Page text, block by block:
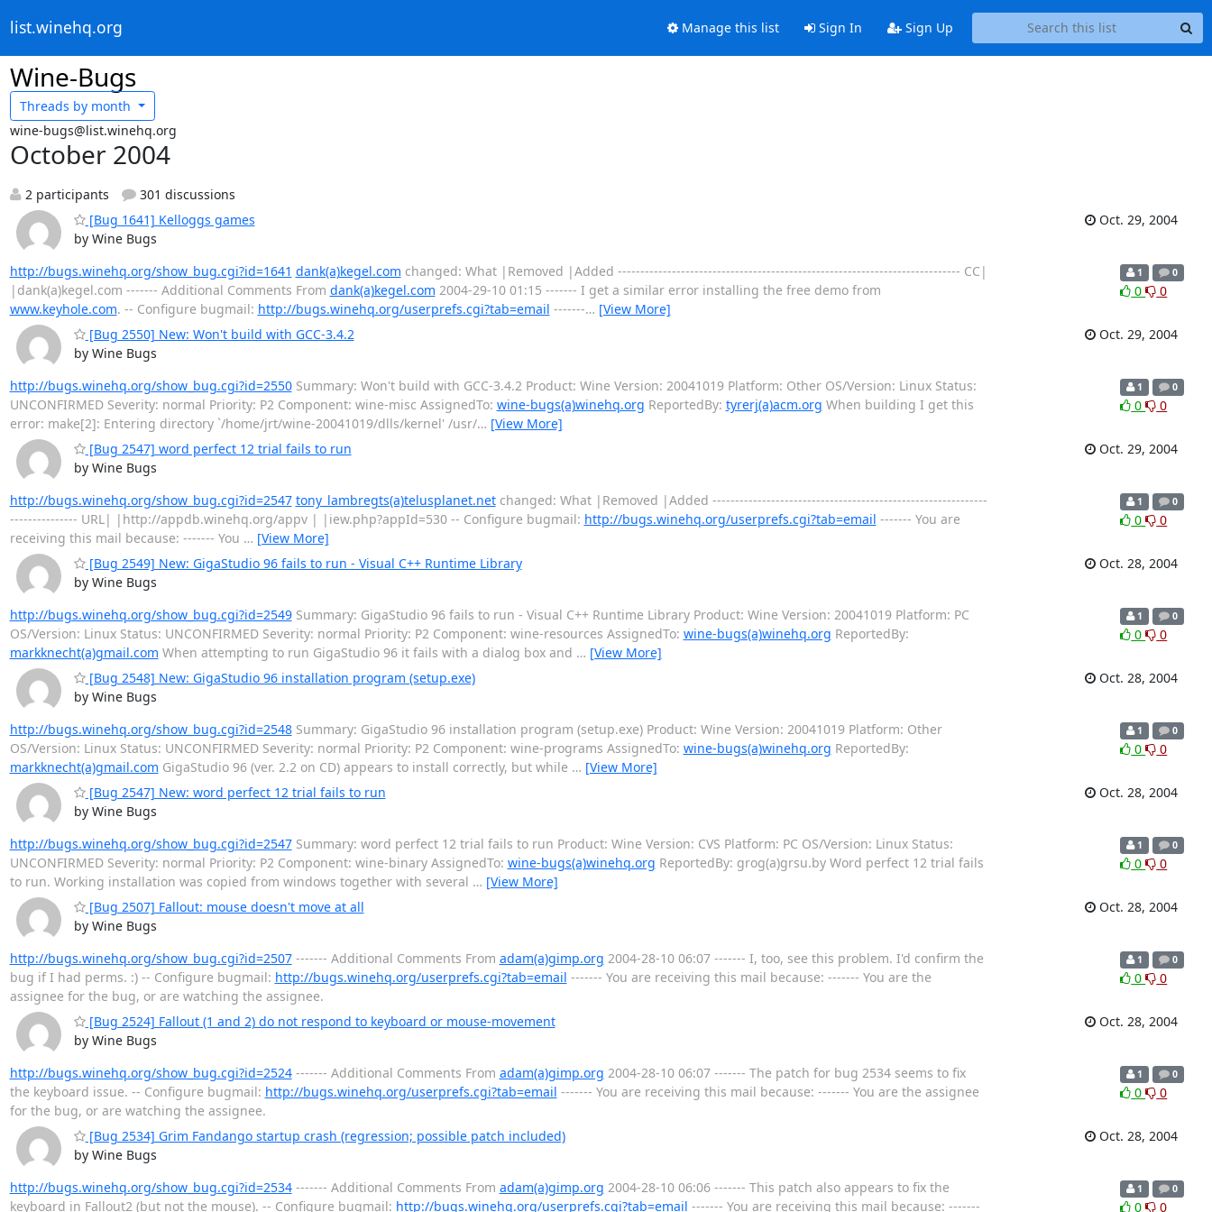
list.winehq.org Manage this list Sign In Sign Up
Wine-Bugs
Threads by month
wine-bugs@list.winehq.org
October 2004
2 participants
301 discussions
[Bug 1641] Kelloggs games
by Wine Bugs
Oct. 29, 2004
http://bugs.winehq.org/show_bug.cgi?id=1641 dank(a)kegel.com changed: What |Removed |Added ---------------------------------------------------------------------------- CC|
|dank(a)kegel.com ------- Additional Comments From dank(a)kegel.com 2004-29-10 01:15 ------- I get a similar error installing the free demo from
www.keyhole.com. -- Configure bugmail: http://bugs.winehq.org/userprefs.cgi?tab=email -------… [View More]
1 0
0 0
[Bug 2550] New: Won't build with GCC-3.4.2
by Wine Bugs
Oct. 29, 2004
http://bugs.winehq.org/show_bug.cgi?id=2550Summary: Won't build with GCC-3.4.2 Product: Wine Version: 20041019 Platform: Other OS/Version: Linux Status:
UNCONFIRMED Severity: normal Priority: P2 Component: wine-misc AssignedTo: wine-bugs(a)winehq.org ReportedBy: tyrerj(a)acm.org When building I get this
error: make[2]: Entering directory `/home/jrt/wine-20041019/dlls/kernel' /usr/… [View More]
1 0
0 0
[Bug 2547] word perfect 12 trial fails to run
by Wine Bugs
Oct. 29, 2004
http://bugs.winehq.org/show_bug.cgi?id=2547 tony_lambregts(a)telusplanet.netchanged: What |Removed |Added -------------------------------------------------------------
--------------- URL| |http://appdb.winehq.org/appv | |iew.php?appId=530 -- Configure bugmail: http://bugs.winehq.org/userprefs.cgi?tab=email ------- You are
receiving this mail because: ------- You … [View More]
1 0
0 0
[Bug 2549] New: GigaStudio 96 fails to run - Visual C++ Runtime Library
by Wine Bugs
Oct. 28, 2004
http://bugs.winehq.org/show_bug.cgi?id=2549Summary: GigaStudio 96 fails to run - Visual C++ Runtime Library Product: Wine Version: 20041019 Platform: PC
OS/Version: Linux Status: UNCONFIRMED Severity: normal Priority: P2 Component: wine-resources AssignedTo: wine-bugs(a)winehq.org ReportedBy:
markknecht(a)gmail.com When attempting to run GigaStudio 96 it fails with a dialog box and … [View More]
1 0
0 0
[Bug 2548] New: GigaStudio 96 installation program (setup.exe)
by Wine Bugs
Oct. 28, 2004
http://bugs.winehq.org/show_bug.cgi?id=2548Summary: GigaStudio 96 installation program (setup.exe) Product: Wine Version: 20041019 Platform: Other
OS/Version: Linux Status: UNCONFIRMED Severity: normal Priority: P2 Component: wine-programs AssignedTo: wine-bugs(a)winehq.org ReportedBy:
markknecht(a)gmail.com GigaStudio 96 (ver. 2.2 on CD) appears to install correctly, but while … [View More]
1 0
0 0
[Bug 2547] New: word perfect 12 trial fails to run
by Wine Bugs
Oct. 28, 2004
http://bugs.winehq.org/show_bug.cgi?id=2547Summary: word perfect 12 trial fails to run Product: Wine Version: CVS Platform: PC OS/Version: Linux Status:
UNCONFIRMED Severity: normal Priority: P2 Component: wine-binary AssignedTo: wine-bugs(a)winehq.org ReportedBy: grog(a)grsu.by Word perfect 12 trial fails
to run. Working installation was copied from windows together with several … [View More]
1 0
0 0
[Bug 2507] Fallout: mouse doesn't move at all
by Wine Bugs
Oct. 28, 2004
http://bugs.winehq.org/show_bug.cgi?id=2507------- Additional Comments From adam(a)gimp.org 2004-28-10 06:07 ------- I, too, see this problem. I'd confirm the
bug if I had perms. :) -- Configure bugmail: http://bugs.winehq.org/userprefs.cgi?tab=email ------- You are receiving this mail because: ------- You are the
assignee for the bug, or are watching the assignee.
1 0
0 0
[Bug 2524] Fallout (1 and 2) do not respond to keyboard or mouse-movement
by Wine Bugs
Oct. 28, 2004
http://bugs.winehq.org/show_bug.cgi?id=2524------- Additional Comments From adam(a)gimp.org 2004-28-10 06:07 ------- The patch for bug 2534 seems to fix
the keyboard issue. -- Configure bugmail: http://bugs.winehq.org/userprefs.cgi?tab=email ------- You are receiving this mail because: ------- You are the assignee
for the bug, or are watching the assignee.
1 0
0 0
[Bug 2534] Grim Fandango startup crash (regression; possible patch included)
by Wine Bugs
Oct. 28, 2004
http://bugs.winehq.org/show_bug.cgi?id=2534------- Additional Comments From adam(a)gimp.org 2004-28-10 06:06 ------- This patch also appears to fix the
keyboard in Fallout2 (but not the mouse). -- Configure bugmail: http://bugs.winehq.org/userprefs.cgi?tab=email ------- You are receiving this mail because: -------
1 0
0 0